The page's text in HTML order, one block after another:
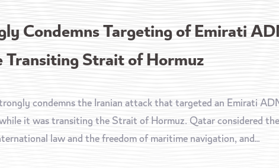
Condemns Targeting of Emirati
Transiting Strait of Hormuz
condemns the Iranian attack that targeted an Emirati
it was transiting the Strait of Hormuz. Qatar considered
law and the freedom of maritime navigation, and...